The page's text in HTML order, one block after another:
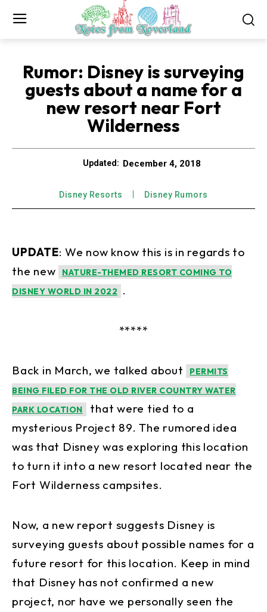
Rumor: Disney is surveying
guests about a name for a
new resort near Fort
Wilderness
Updated: December 4, 2018
Disney Resorts Disney Rumors
UPDATE: We now know this is in regards to
the new
NATURE-THEMED RESORT COMING TO
DISNEY WORLD IN 2022
.
*****
Back in March, we talked about
PERMITS
BEING FILED FOR THE OLD RIVER COUNTRY WATER
PARK LOCATION
that were tied to a
mysterious Project 89. The rumored idea
was that Disney was exploring this location
to turn it into a new resort located near the
Fort Wilderness campsites.
Now, a new report suggests Disney is
surveying guests about possible names for a
future resort for this location. Keep in mind
that Disney has not confirmed a new
project, nor have we personally seen the